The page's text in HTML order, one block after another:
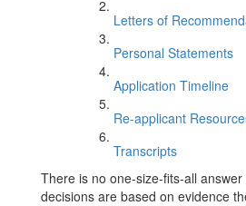
Letters of
Personal Statements
Application Timeline
Re-applicant
Transcripts
There is no one-size-fits-all
decisions are based on evidence